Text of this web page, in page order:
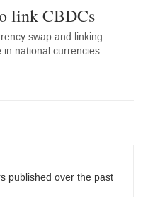
link CBDCs
swap and linking
in national currencies
published over the past